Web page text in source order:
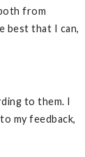
from
best that I can,
to them. I
my feedback,